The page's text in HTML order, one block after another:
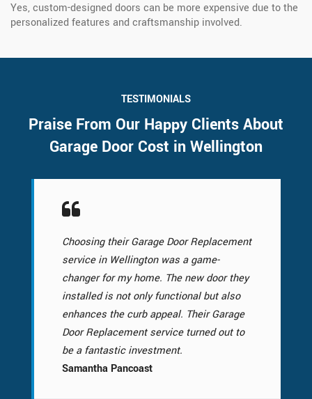
Yes, custom-designed doors can be more expensive due to the
personalized features and craftsmanship involved.
TESTIMONIALS
Praise From Our Happy Clients About
Garage Door Cost in Wellington
Choosing their Garage Door Replacement
service in Wellington was a game-
changer for my home. The new door they
installed is not only functional but also
enhances the curb appeal. Their Garage
Door Replacement service turned out to
be a fantastic investment.
Samantha Pancoast